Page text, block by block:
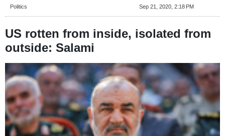
Politics Sep 21, 2020, 2:18 PM
US rotten from inside, isolated from
outside: Salami